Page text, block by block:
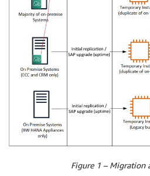
Figure 1 – Migration